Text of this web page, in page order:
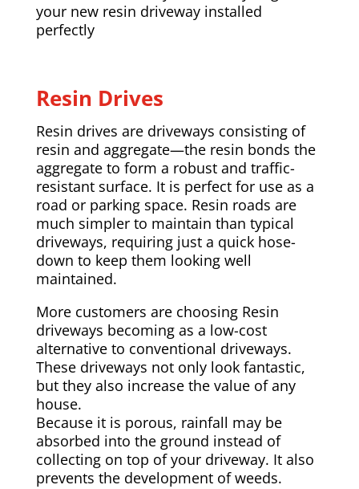
your new resin driveway installed
perfectly
Resin Drives
Resin drives are driveways consisting of
resin and aggregate—the resin bonds the
aggregate to form a robust and traffic-
resistant surface. It is perfect for use as a
road or parking space. Resin roads are
much simpler to maintain than typical
driveways, requiring just a quick hose-
down to keep them looking well
maintained.
More customers are choosing Resin
driveways becoming as a low-cost
alternative to conventional driveways.
These driveways not only look fantastic,
but they also increase the value of any
house.
Because it is porous, rainfall may be
absorbed into the ground instead of
collecting on top of your driveway. It also
prevents the development of weeds.